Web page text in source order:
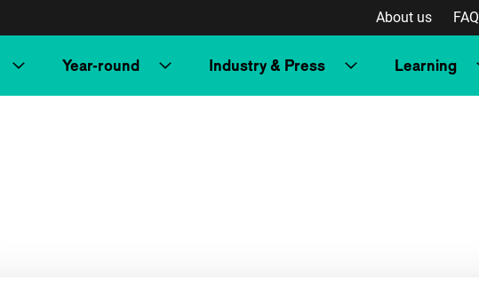
About us FAQ
Year-round Industry & Press Learning